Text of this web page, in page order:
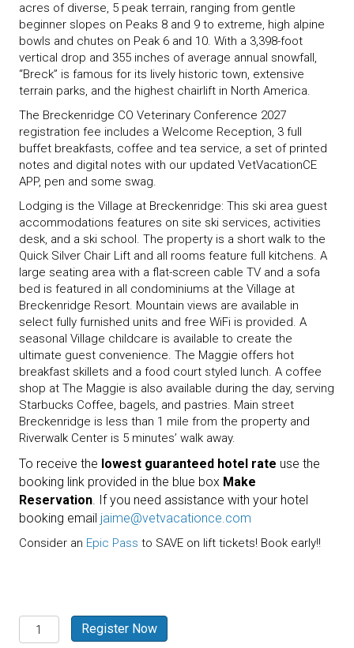
acres of diverse, 5 peak terrain, ranging from gentle
beginner slopes on Peaks 8 and 9 to extreme, high alpine
bowls and chutes on Peak 6 and 10. With a 3,398-foot
vertical drop and 355 inches of average annual snowfall,
“Breck” is famous for its lively historic town, extensive
terrain parks, and the highest chairlift in North America.
The Breckenridge CO Veterinary Conference 2027
registration fee includes a Welcome Reception, 3 full
buffet breakfasts, coffee and tea service, a set of printed
notes and digital notes with our updated VetVacationCE
APP, pen and some swag.
Lodging is the Village at Breckenridge: This ski area guest
accommodations features on site ski services, activities
desk, and a ski school. The property is a short walk to the
Quick Silver Chair Lift and all rooms feature full kitchens. A
large seating area with a flat-screen cable TV and a sofa
bed is featured in all condominiums at the Village at
Breckenridge Resort. Mountain views are available in
select fully furnished units and free WiFi is provided. A
seasonal Village childcare is available to create the
ultimate guest convenience. The Maggie offers hot
breakfast skillets and a food court styled lunch. A coffee
shop at The Maggie is also available during the day, serving
Starbucks Coffee, bagels, and pastries. Main street
Breckenridge is less than 1 mile from the property and
Riverwalk Center is 5 minutes’ walk away.
To receive the lowest guaranteed hotel rate use the
booking link provided in the blue box Make
Reservation. If you need assistance with your hotel
booking email jaime@vetvacationce.com
Consider an Epic Pass to SAVE on lift tickets! Book early!!
Breckenridge,
CO
Register Now